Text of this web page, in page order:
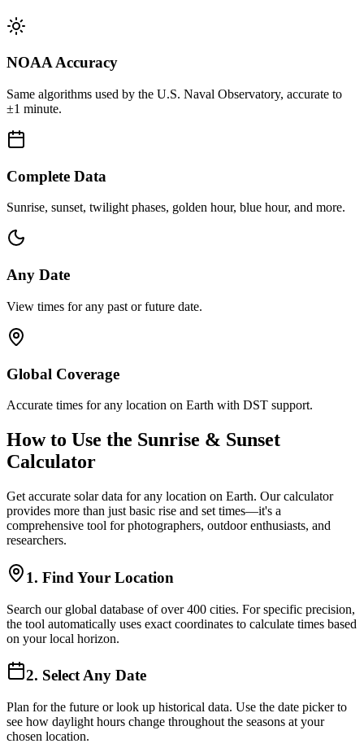
NOAA Accuracy
Same algorithms used by the U.S. Naval Observatory, accurate to
±1 minute.
Complete Data
Sunrise, sunset, twilight phases, golden hour, blue hour, and more.
Any Date
View times for any past or future date.
Global Coverage
Accurate times for any location on Earth with DST support.
How to Use the Sunrise & Sunset
Calculator
Get accurate solar data for any location on Earth. Our calculator
provides more than just basic rise and set times—it's a
comprehensive tool for photographers, outdoor enthusiasts, and
researchers.
1. Find Your Location
Search our global database of over 400 cities. For specific precision,
the tool automatically uses exact coordinates to calculate times based
on your local horizon.
2. Select Any Date
Plan for the future or look up historical data. Use the date picker to
see how daylight hours change throughout the seasons at your
chosen location.